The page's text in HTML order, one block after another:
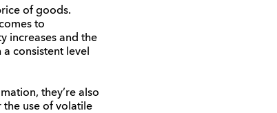
of goods.
to
increases and the
consistent level
they’re also
the use of volatile